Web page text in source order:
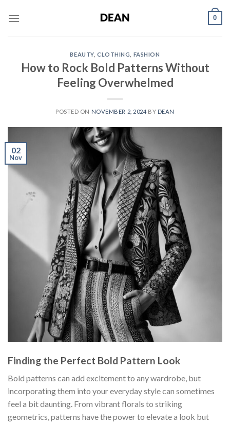
0
BEAUTY, CLOTHING FASHION
How to Rock Bold Patterns Without
Feeling Overwhelmed
POSTED ON NOVEMBER 2, 2024 BY DEAN
02
Nov
Finding the Perfect Bold Pattern Look
Bold patterns can add excitement to any wardrobe, but
incorporating them into your everyday style can sometimes
feel a bit daunting. From vibrant florals to striking
geometrics, patterns have the power to elevate a look but